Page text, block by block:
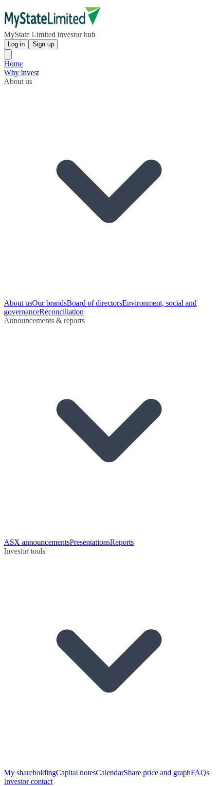
MyState Limited investor hub
Log in Sign up
Home
Why invest
About us
About usOur brandsBoard of directorsEnvironment, social and
governanceReconciliation
Announcements & reports
ASX announcementsPresentationsReports
Investor tools
My shareholdingCapital notesCalendarShare price and graphFAQs
Investor contact